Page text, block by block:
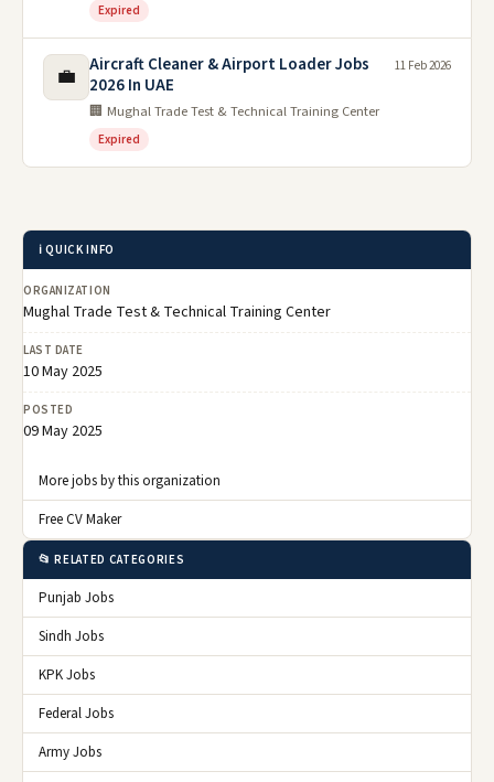
Expired
💼
Aircraft Cleaner & Airport Loader Jobs
2026 In UAE
🏢 Mughal Trade Test & Technical Training Center
Expired
11 Feb 2026
ℹ️ QUICK INFO
ORGANIZATION
Mughal Trade Test & Technical Training Center
LAST DATE
10 May 2025
POSTED
09 May 2025
More jobs by this organization
Free CV Maker
📂 RELATED CATEGORIES
Punjab Jobs
Sindh Jobs
KPK Jobs
Federal Jobs
Army Jobs